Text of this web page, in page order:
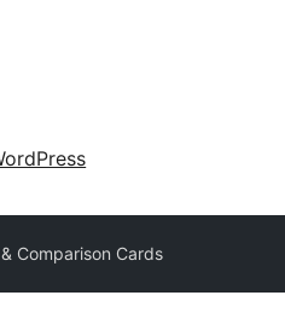
Comparison Cards